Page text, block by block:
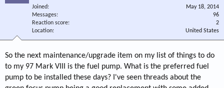
Joined
May 18, 2014
Messages
96
Reaction score
2
Location
United States
So the next maintenance/upgrade item on my list of things to do
to my 97 Mark VIII is the fuel pump. What is the preferred fuel
pump to be installed these days? I've seen threads about the